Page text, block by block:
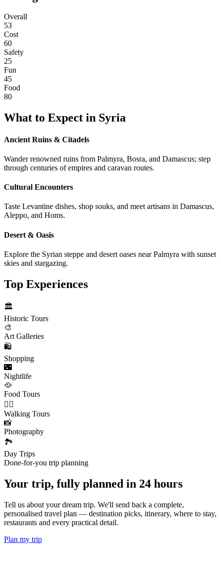
Overall
53
Cost
60
Safety
25
Fun
45
Food
80
What to Expect in Syria
Ancient Ruins & Citadels
Wander renowned ruins from Palmyra, Bosra, and Damascus; step
through centuries of empires and caravan routes.
Cultural Encounters
Taste Levantine dishes, shop souks, and meet artisans in Damascus,
Aleppo, and Homs.
Desert & Oasis
Explore the Syrian steppe and desert oases near Palmyra with sunset
skies and stargazing.
Top Experiences
🏛️
Historic Tours
🎨
Art Galleries
🛍️
Shopping
🌃
Nightlife
🥘
Food Tours
🚶‍♂️
Walking Tours
📸
Photography
🏞️
Day Trips
Done-for-you trip planning
Your trip, fully planned in 24 hours
Tell us about your dream trip. We'll send back a complete,
personalised travel plan — destination picks, itinerary, where to stay,
restaurants and every practical detail.
Plan my trip